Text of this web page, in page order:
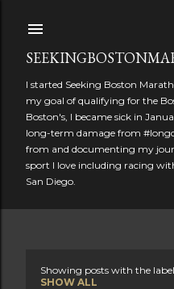
I started Seeking Boston
my goal of qualifying for the
Boston's, I became sick in
long-term damage from
from and documenting my
sport I love including racing
San Diego.
Showing posts with the label
SHOW ALL